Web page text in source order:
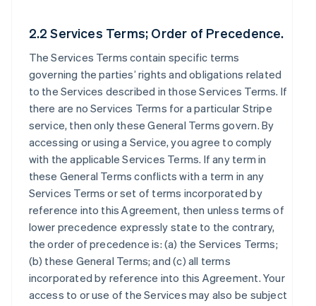
2.2 Services Terms; Order of Precedence.
The Services Terms contain specific terms
governing the parties’ rights and obligations related
to the Services described in those Services Terms. If
there are no Services Terms for a particular Stripe
service, then only these General Terms govern. By
accessing or using a Service, you agree to comply
with the applicable Services Terms. If any term in
these General Terms conflicts with a term in any
Services Terms or set of terms incorporated by
reference into this Agreement, then unless terms of
lower precedence expressly state to the contrary,
the order of precedence is: (a) the Services Terms;
(b) these General Terms; and (c) all terms
incorporated by reference into this Agreement. Your
access to or use of the Services may also be subject